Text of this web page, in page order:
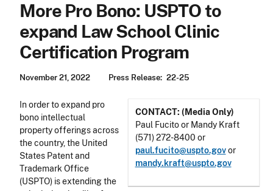
Office
More Pro Bono: USPTO to
expand Law School Clinic
Certification Program
November 21, 2022 Press Release 22-25
CONTACT: (Media Only)
Paul Fucito or Mandy Kraft
(571) 272-8400 or
paul.fucito@uspto.govor
mandy.kraft@uspto.gov
In order to expand pro
bono intellectual
property offerings across
the country, the United
States Patent and
Trademark Office
(USPTO) is extending the